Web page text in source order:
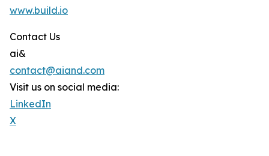
www.build.io
Contact Us
ai&
contact@aiand.com
Visit us on social media:
LinkedIn
X